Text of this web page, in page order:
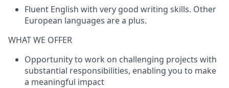
Fluent English with very good writing skills. Other
European languages are a plus.
WHAT WE OFFER
Opportunity to work on challenging projects with
substantial responsibilities, enabling you to make
a meaningful impact